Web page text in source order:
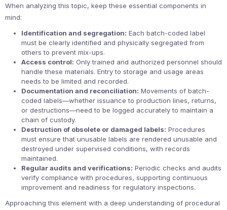
When analyzing this topic, keep these essential components in
mind:
Identification and segregation: Each batch-coded label
must be clearly identified and physically segregated from
others to prevent mix-ups.
Access control: Only trained and authorized personnel should
handle these materials. Entry to storage and usage areas
needs to be limited and recorded.
Documentation and reconciliation: Movements of batch-
coded labels—whether issuance to production lines, returns,
or destructions—need to be logged accurately to maintain a
chain of custody.
Destruction of obsolete or damaged labels: Procedures
must ensure that unusable labels are rendered unusable and
destroyed under supervised conditions, with records
maintained.
Regular audits and verifications: Periodic checks and audits
verify compliance with procedures, supporting continuous
improvement and readiness for regulatory inspections.
Approaching this element with a deep understanding of procedural